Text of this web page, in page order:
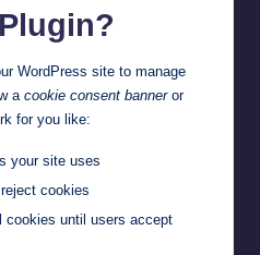
WordPress site to manage
a cookie consent banneror
for you like:
your site uses
reject cookies
cookies until users accept